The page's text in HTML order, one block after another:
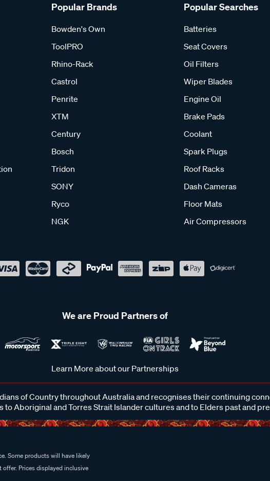
Popular Brands
Bowden's Own
ToolPRO
Rhino-Rack
Castrol
Penrite
XTM
Century
Bosch
Tridon
SONY
Ryco
NGK
Popular Searches
Batteries
Seat Covers
Oil Filters
Wiper Blades
Engine Oil
Brake Pads
Coolant
Spark Plugs
Roof Racks
Dash Cameras
Floor Mats
Air Compressors
We are Proud Partners of
Learn More about our Partnerships
of Country throughout Australia and recognises their continuing
to Aboriginal and Torres Strait Islander cultures and to Elders past and
Some products will have likely
Prices displayed inclusive